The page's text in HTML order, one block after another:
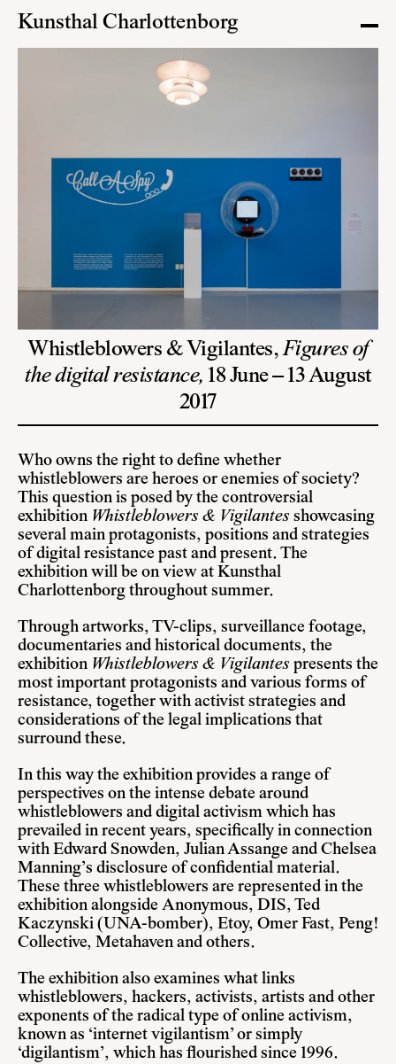
Kunsthal Charlottenborg
Whistleblowers & Vigilantes,Figures of
the digital resistance, 18 June – 13 August
2017
Who owns the right to define whether
whistleblowers are heroes or enemies of society?
This question is posed by the controversial
exhibition Whistleblowers & Vigilantes showcasing
several main protagonists, positions and strategies
of digital resistance past and present. The
exhibition will be on view at Kunsthal
Charlottenborg throughout summer.
Through artworks, TV-clips, surveillance footage,
documentaries and historical documents, the
exhibition Whistleblowers & Vigilantes presents the
most important protagonists and various forms of
resistance, together with activist strategies and
considerations of the legal implications that
surround these.
In this way the exhibition provides a range of
perspectives on the intense debate around
whistleblowers and digital activism which has
prevailed in recent years, specifically in connection
withEdward Snowden, Julian Assange and Chelsea
Manning’s disclosure of confidential material.
These three whistleblowers are represented in the
exhibition alongside Anonymous, DIS, Ted
Kaczynski (UNA-bomber), Etoy, Omer Fast, Peng!
Collective, Metahavenand others.
The exhibition also examines what links
whistleblowers, hackers, activists, artists and other
exponents of the radical type of online activism,
known as ‘internet vigilantism’ or simply
‘digilantism’, which has flourished since 1996.